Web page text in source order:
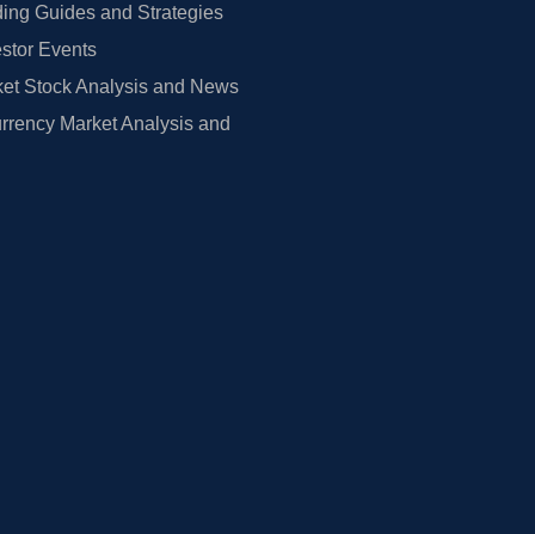
Guides and Strategies
Events
Stock Analysis and News
Market Analysis and